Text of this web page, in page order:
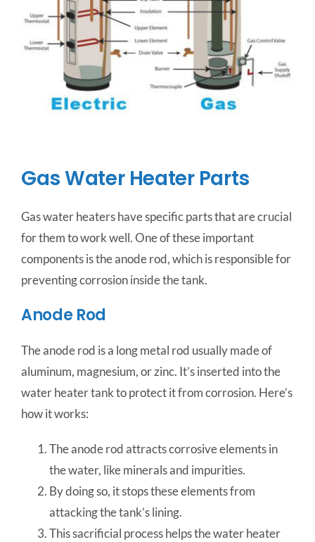
Gas Water Heater Parts
Gas water heaters have specific parts that are crucial
for them to work well. One of these important
components is the anode rod, which is responsible for
preventing corrosion inside the tank.
Anode Rod
The anode rod is a long metal rod usually made of
aluminum, magnesium, or zinc. It’s inserted into the
water heater tank to protect it from corrosion. Here’s
how it works:
The anode rod attracts corrosive elements in
the water, like minerals and impurities.
By doing so, it stops these elements from
attacking the tank’s lining.
This sacrificial process helps the water heater